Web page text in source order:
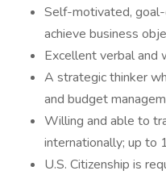
Self-motivated,
achieve business
Excellent verbal and
A strategic thinker
and budget
Willing and able to
internationally; up to
U.S. Citizenship is